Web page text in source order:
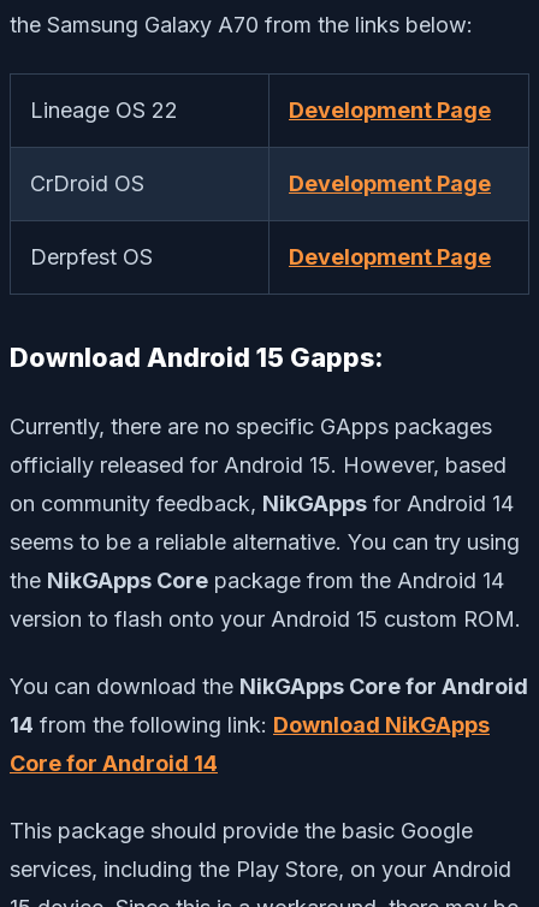
the Samsung Galaxy A70 from the links below:
Lineage OS 22 Development Page
CrDroid OS Development Page
Derpfest OS Development Page
Download Android 15 Gapps:
Currently, there are no specific GApps packages
officially released for Android 15. However, based
on community feedback, NikGApps for Android 14
seems to be a reliable alternative. You can try using
the NikGApps Core package from the Android 14
version to flash onto your Android 15 custom ROM.
You can download the NikGApps Core for Android
14 from the following link: Download NikGApps
Core for Android 14
This package should provide the basic Google
services, including the Play Store, on your Android